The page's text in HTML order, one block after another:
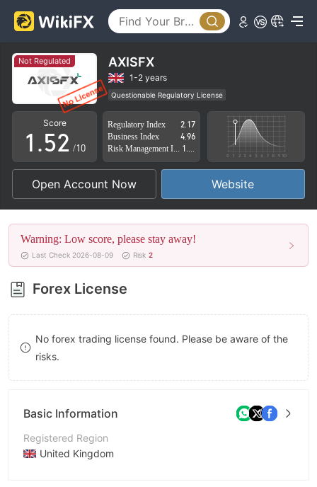
Not Regulated AXISFX
1-2 years
Questionable Regulatory License
Suspicious Operational Region
High Potential Risk
Score
0
1
2
3
4
5
6
7
8
9
.
1
2
3
4
5
6
7
8
9
0
1
2
3
4
5
6
7
8
9
/10
Regulatory Index
2.17
Business Index
4.96
Open Account Now Website
Warning: Low score, please stay away!
Last Check 2026-08-09 Risk 2
Forex License
No forex trading license found. Please be aware of the
risks.
Basic Information
Registered Region
United Kingdom